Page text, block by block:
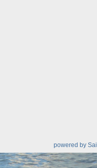
powered by